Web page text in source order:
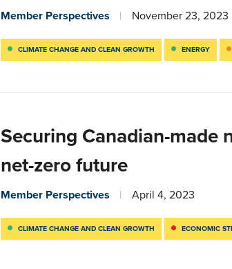
Member Perspectives November 23, 2023
CLIMATE CHANGE AND CLEAN GROWTH ENERGY
Securing Canadian-made
net-zero future
Member Perspectives April 4, 2023
CLIMATE CHANGE AND CLEAN GROWTH ECONOMIC